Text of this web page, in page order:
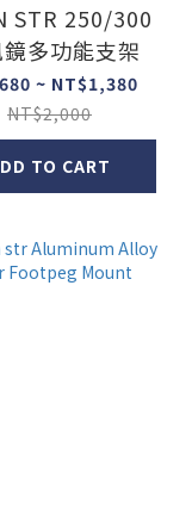
STR 250/300
鏡多功能支架
~ NT$1,380
NT$2,000
TO CART